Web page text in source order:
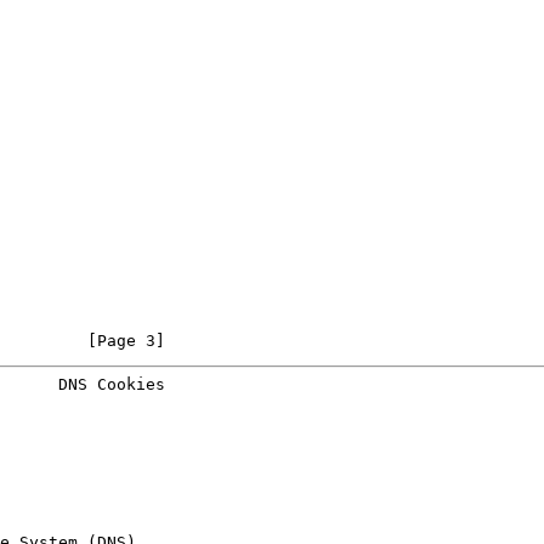
[Page 3]
DNS Cookies